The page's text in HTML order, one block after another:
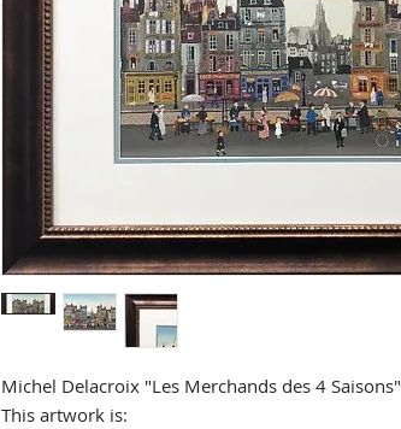
Michel Delacroix "Les Merchands des 4 Saisons"
This artwork is: